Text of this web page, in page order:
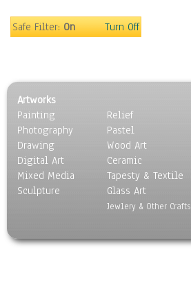
Safe Filter:On Turn Off
Artworks
Painting
Photography
Drawing
Digital Art
Mixed Media
Sculpture
Relief
Pastel
Wood Art
Ceramic
Tapesty & Textile
Glass Art
Jewlery & Other Crafts